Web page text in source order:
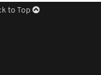
to Top